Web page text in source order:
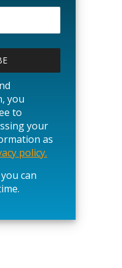
you
to
your
as
policy.
can